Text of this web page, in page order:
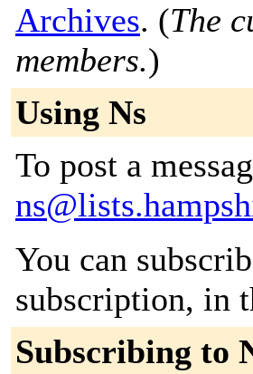
Archives. (The
members.)
Using Ns
To post a
You can
subscription, in
Subscribing to